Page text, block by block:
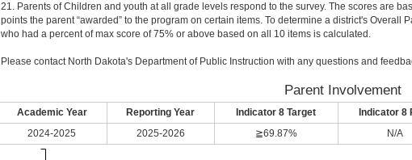
21. Parents of Children and youth at all grade levels respond to the survey. The scores are
points the parent “awarded” to the program on certain items. To determine a district's Overall
who had a percent of max score of 75% or above based on all 10 items is calculated.
Please contact North Dakota's Department of Public Instruction with any questions and
Parent Involvement
Academic Year Reporting Year Indicator 8 Target Indicator 8
2024-2025
2025-2026 ≧69.87% N/A